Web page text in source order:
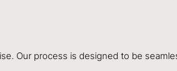
Our process is designed to be